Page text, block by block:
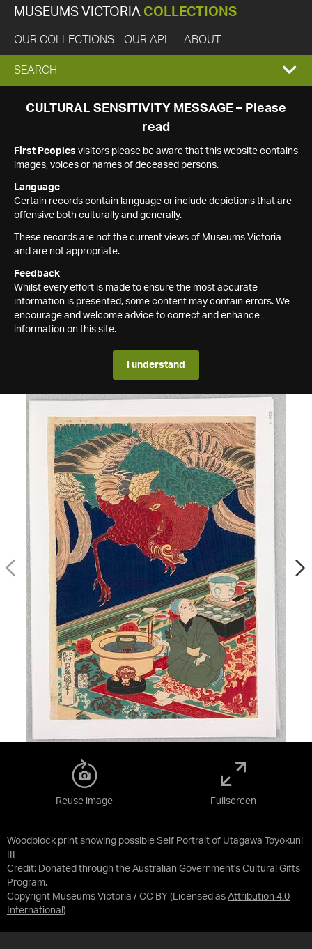
MUSEUMS VICTORIA COLLECTIONS
OUR COLLECTIONS OUR API ABOUT
EXPAND
SEARCH
SEARCH
CULTURAL SENSITIVITY MESSAGE – Please
read
First Peoples visitors please be aware that this website contains
images, voices or names of deceased persons.
Language
Certain records contain language or include depictions that are
offensive both culturally and generally.
These records are not the current views of Museums Victoria
and are not appropriate.
Feedback
Whilst every effort is made to ensure the most accurate
information is presented, some content may contain errors. We
encourage and welcome advice to correct and enhance
information on this site.
I understand
Woodblock print showing possible Self Portrait of Utagawa Toyokuni
Credit: Donated through the Australian Government's Cultural Gifts
Program.
Copyright Museums Victoria / CC BY (Licensed as Attribution 4.0
International )
Reuse image Fullscreen